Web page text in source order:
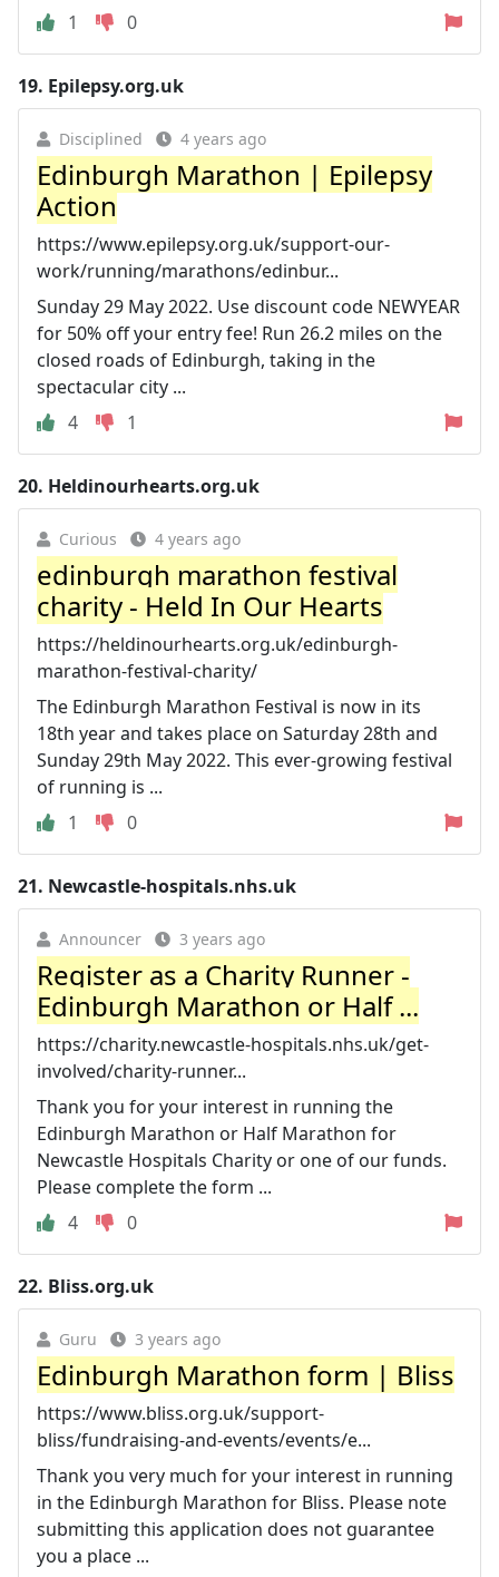
1
0
19. Epilepsy.org.uk
Disciplined 4 years ago
Edinburgh Marathon | Epilepsy
Action
https://www.epilepsy.org.uk/support-our-
work/running/marathons/edinbur...
Sunday 29 May 2022. Use discount code NEWYEAR
for 50% off your entry fee! Run 26.2 miles on the
closed roads of Edinburgh, taking in the
spectacular city ...
4
1
20. Heldinourhearts.org.uk
Curious 4 years ago
edinburgh marathon festival
charity - Held In Our Hearts
https://heldinourhearts.org.uk/edinburgh-
marathon-festival-charity/
The Edinburgh Marathon Festival is now in its
18th year and takes place on Saturday 28th and
Sunday 29th May 2022. This ever-growing festival
of running is ...
1
0
21. Newcastle-hospitals.nhs.uk
Announcer 3 years ago
Register as a Charity Runner -
Edinburgh Marathon or Half ...
https://charity.newcastle-hospitals.nhs.uk/get-
involved/charity-runner...
Thank you for your interest in running the
Edinburgh Marathon or Half Marathon for
Newcastle Hospitals Charity or one of our funds.
Please complete the form ...
4
0
22. Bliss.org.uk
Guru 3 years ago
Edinburgh Marathon form | Bliss
https://www.bliss.org.uk/support-
bliss/fundraising-and-events/events/e...
Thank you very much for your interest in running
in the Edinburgh Marathon for Bliss. Please note
submitting this application does not guarantee
you a place ...